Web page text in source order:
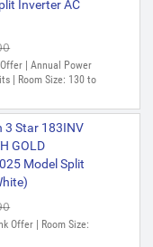
Inverter AC
| Annual Power
| Room Size: 130 to
3 Star 183INV
GOLD
Model Split
Offer | Room Size: